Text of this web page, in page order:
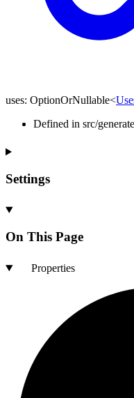
uses: OptionOrNullable<
Defined in src/
Settings
On This Page
Properties